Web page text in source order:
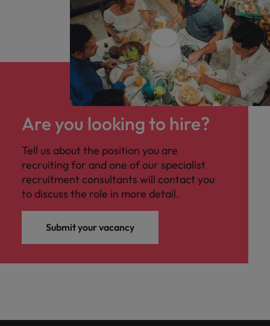
Are you looking to hire?
Tell us about the position you are
recruiting for and one of our specialist
recruitment consultants will contact you
to discuss the role in more detail.
Submit your vacancy